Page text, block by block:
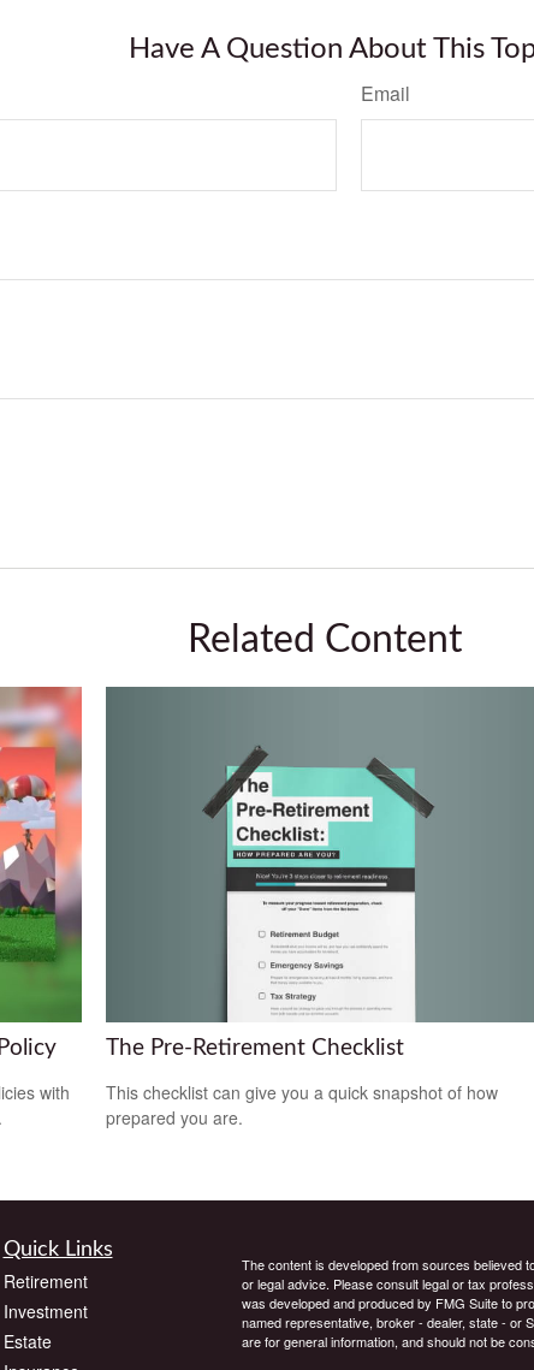
Have A Question About This
Email
Related Content
with
The Pre-Retirement Checklist
This checklist can give you a quick snapshot of how
prepared you are.
Quick Links
Retirement
Investment
Estate
The content is developed from sources believed
or legal advice. Please consult legal or tax
was developed and produced by FMG Suite to
named representative, broker - dealer, state - or
are for general information, and should not be